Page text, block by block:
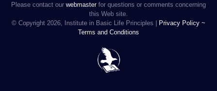
Please contact our webmasterfor questions or comments concerning
this Web site.
© Copyright 2026, Institute in Basic Life Principles |
Privacy Policy ~
Terms and Conditions